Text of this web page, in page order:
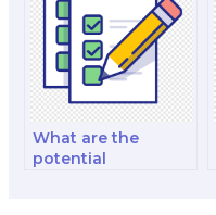
What are the
potential